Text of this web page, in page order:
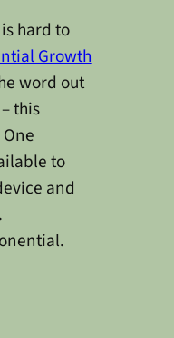
hard to
Growth
word out
this
to
and